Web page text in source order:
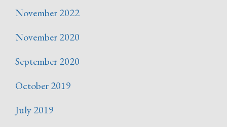
November 2022
November 2020
September 2020
October 2019
July 2019